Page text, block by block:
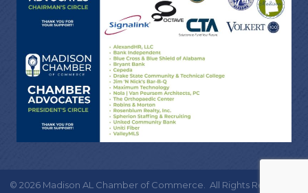
© 2026Madison AL Chamber of Commerce. All Rights Reserved |